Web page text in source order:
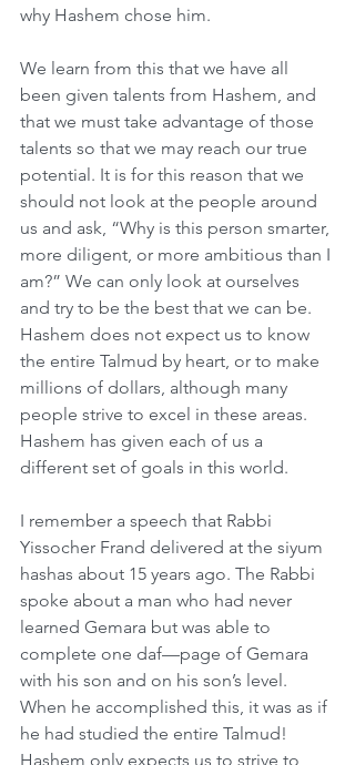
why Hashem chose him.
We learn from this that we have all
been given talents from Hashem, and
that we must take advantage of those
talents so that we may reach our true
potential. It is for this reason that we
should not look at the people around
us and ask, “Why is this person smarter,
more diligent, or more ambitious than I
am?” We can only look at ourselves
and try to be the best that we can be.
Hashem does not expect us to know
the entire Talmud by heart, or to make
millions of dollars, although many
people strive to excel in these areas.
Hashem has given each of us a
different set of goals in this world.
I remember a speech that Rabbi
Yissocher Frand delivered at the siyum
hashas about 15 years ago. The Rabbi
spoke about a man who had never
learned Gemara but was able to
complete one daf—page of Gemara
with his son and on his son’s level.
When he accomplished this, it was as if
he had studied the entire Talmud!
Hashem only expects us to strive to